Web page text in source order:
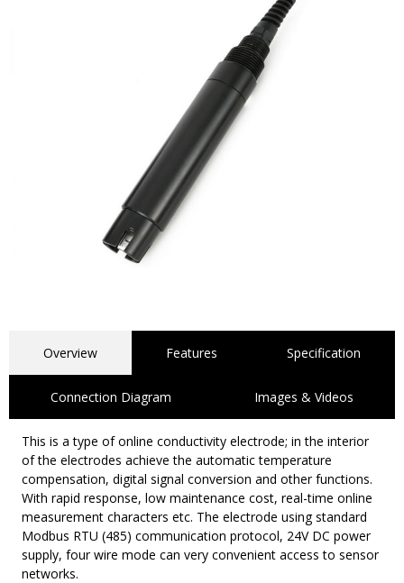
Overview Features Specification
Connection Diagram Images & Videos
This is a type of online conductivity electrode; in the interior
of the electrodes achieve the automatic temperature
compensation, digital signal conversion and other functions.
With rapid response, low maintenance cost, real-time online
measurement characters etc. The electrode using standard
Modbus RTU (485) communication protocol, 24V DC power
supply, four wire mode can very convenient access to sensor
networks.